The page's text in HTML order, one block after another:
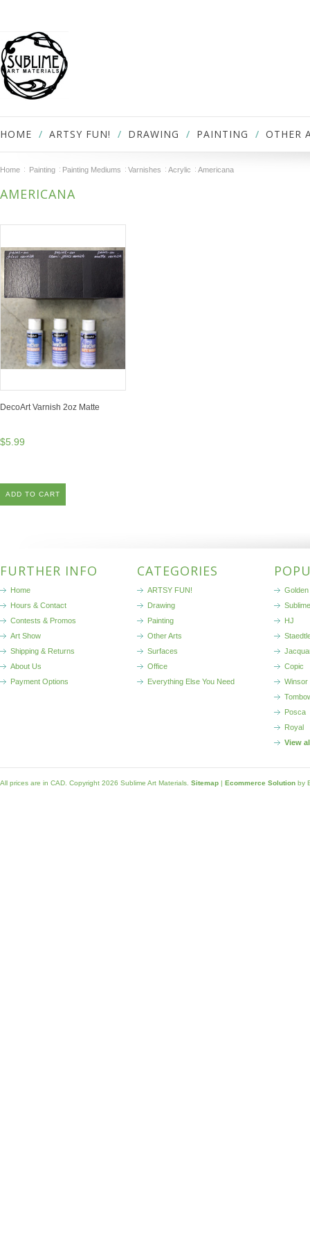
HOME ARTSY FUN! DRAWING PAINTING OTHER
Home Painting Painting Mediums Varnishes Acrylic Americana
AMERICANA
DecoArt Varnish 2oz Matte
$5.99
ADD TO CART
FURTHER INFO
Home
Hours & Contact
Contests & Promos
Art Show
Shipping & Returns
About Us
Payment Options
CATEGORIES
ARTSY FUN!
Drawing
Painting
Other Arts
Surfaces
Office
Everything Else You Need
Sublime
HJ
Copic
Winsor
Posca
Royal
View
All prices are in CAD . Copyright 2026 Sublime Art Materials. Sitemap | Ecommerce Solution by